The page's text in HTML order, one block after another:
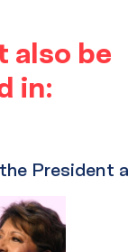
also be
in:
President